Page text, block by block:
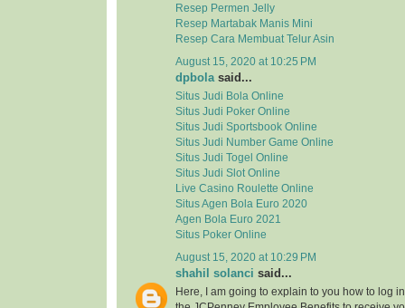
Resep Permen Jelly
Resep Martabak Manis Mini
Resep Cara Membuat Telur Asin
August 15, 2020 at 10:25 PM
dpbola said...
Situs Judi Bola Online
Situs Judi Poker Online
Situs Judi Sportsbook Online
Situs Judi Number Game Online
Situs Judi Togel Online
Situs Judi Slot Online
Live Casino Roulette Online
Situs Agen Bola Euro 2020
Agen Bola Euro 2021
Situs Poker Online
August 15, 2020 at 10:29 PM
shahil solanci said...
Here, I am going to explain to you how to log